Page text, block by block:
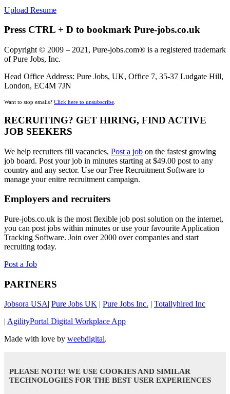
Upload Resume
Press CTRL + D to bookmark Pure-jobs.co.uk
Copyright © 2009 – 2021, Pure-jobs.com® is a registered trademark
of Pure Jobs, Inc.
Head Office Address: Pure Jobs, UK, Office 7, 35-37 Ludgate Hill,
London, EC4M 7JN
Want to stop emails? Click here to unsubscribe
RECRUITING? GET HIRING, FIND ACTIVE
JOB SEEKERS
We help recruiters fill vacancies, Post a job on the fastest growing
job board. Post your job in minutes starting at $49.00 post to any
country and any sector. Use our Free Recruitment Software to
manage your enitre recruitment campaign.
Employers and recruiters
Pure-jobs.co.uk is the most flexible job post solution on the internet,
you can post jobs within minutes or use your favourite Application
Tracking Software. Join over 2000 over companies and start
recruiting today.
Post a Job
PARTNERS
Jobsora USA| Pure Jobs UK | Pure Jobs Inc. | Totallyhired Inc
| AgilityPortal Digital Workplace App
Made with love by weebdigital.
PLEASE NOTE! WE USE COOKIES AND SIMILAR
TECHNOLOGIES FOR THE BEST USER EXPERIENCES